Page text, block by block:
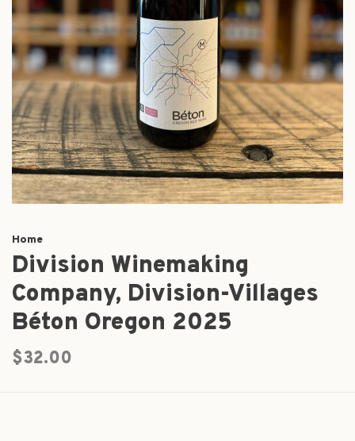
Home
Division Winemaking
Company, Division-Villages
Béton Oregon 2025
$32.00